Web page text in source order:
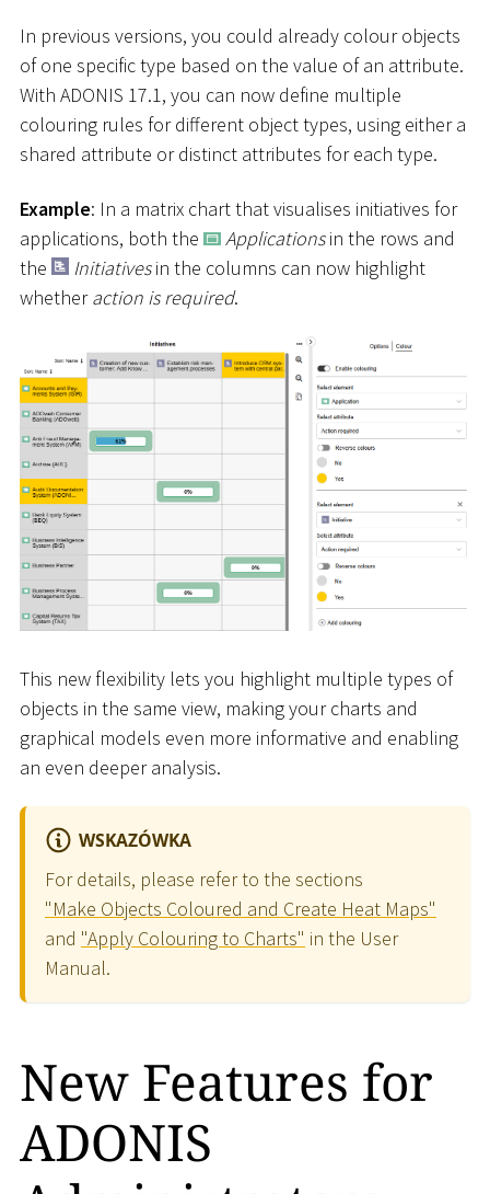
In previous versions, you could already colour objects
of one specific type based on the value of an attribute.
With ADONIS 17.1, you can now define multiple
colouring rules for different object types, using either a
shared attribute or distinct attributes for each type.
Example: In a matrix chart that visualises initiatives for
applications, both the
Applicationsin the rows and
the
Initiativesin the columns can now highlight
whetheraction is required.
This new flexibility lets you highlight multiple types of
objects in the same view, making your charts and
graphical models even more informative and enabling
an even deeper analysis.
WSKAZÓWKA
For details, please refer to the sections
"Make Objects Coloured and Create Heat Maps"
and "Apply Colouring to Charts" in the User
Manual.
New Features for
ADONIS